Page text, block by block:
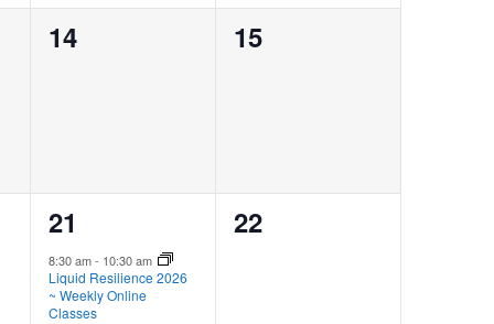
0
14
0
15
1
event,
21
8:30 am- 10:30 am
Liquid Resilience 2026
~ Weekly Online
Classes
0
22